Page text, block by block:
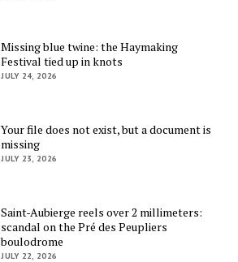
Missing blue twine: the Haymaking
Festival tied up in knots
JULY 24, 2026
Your file does not exist, but a document is
missing
JULY 23, 2026
Saint-Aubierge reels over 2 millimeters:
scandal on the Pré des Peupliers
boulodrome
JULY 22, 2026